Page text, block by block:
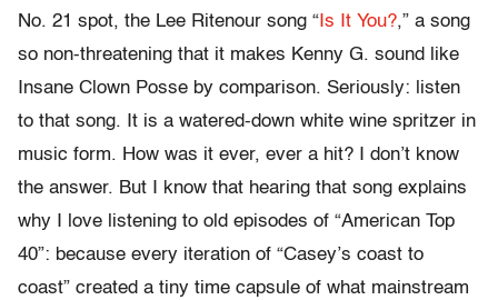
No. 21 spot, the Lee Ritenour song “ Is It You?,” a song
so non-threatening that it makes Kenny G. sound like
Insane Clown Posse by comparison. Seriously: listen
to that song. It is a watered-down white wine spritzer in
music form. How was it ever, ever a hit? I don’t know
the answer. But I know that hearing that song explains
why I love listening to old episodes of “American Top
40”: because every iteration of “Casey’s coast to
coast” created a tiny time capsule of what mainstream